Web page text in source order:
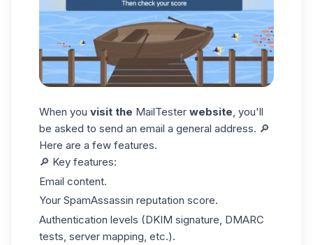
When you visit the MailTester website , you'll
be asked to send an email a general address. 🔎
Here are a few features.
🔎 Key features:
Email content.
Your SpamAssassin reputation score.
Authentication levels (DKIM signature, DMARC
tests, server mapping, etc.).